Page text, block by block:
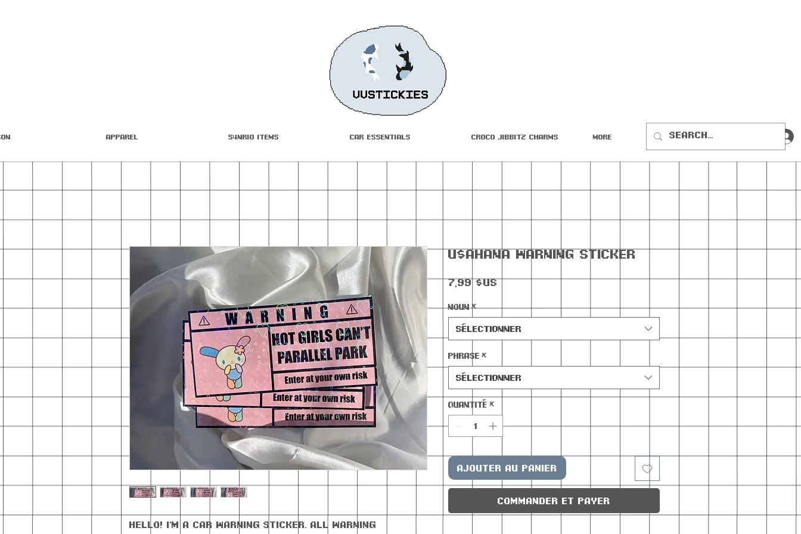
Apparel S4nrio Items Car Essentials Croco Jibbitz Charms More
Hello! I'm a car warning sticker. All warning
U$ahana Warning Sticker
7,99 $USPrix
Noun *
Sélectionner
Phrase *
Sélectionner
Quantité *
Ajouter au panier
Commander et payer